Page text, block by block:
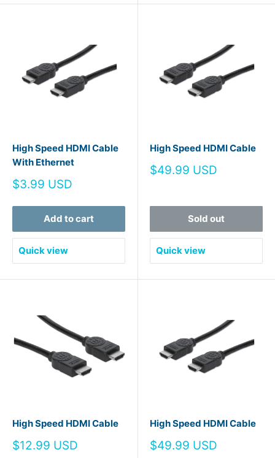
High Speed HDMI Cable
With Ethernet
Sale
$3.99 USD
Add to cart
Quick view
High Speed HDMI Cable
Sale
$49.99 USD
Sold out
Quick view
High Speed HDMI Cable
Sale
$12.99 USD
High Speed HDMI Cable
Sale
$49.99 USD